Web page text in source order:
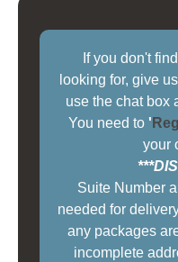
If you don't
looking for, give
use the chat box
You need to '
your
Suite Number
needed for
any packages
incomplete